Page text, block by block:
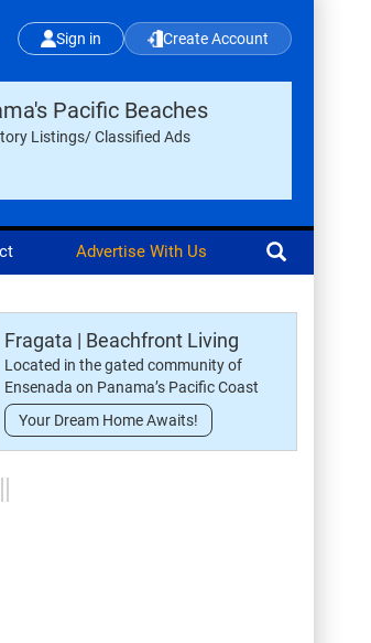
Sign in Create Account
Pacific Beaches
Listings/ Classified Ads
Advertise With Us
Fragata | Beachfront Living
Located in the gated community of
Ensenada on Panama’s Pacific Coast
Your Dream Home Awaits!